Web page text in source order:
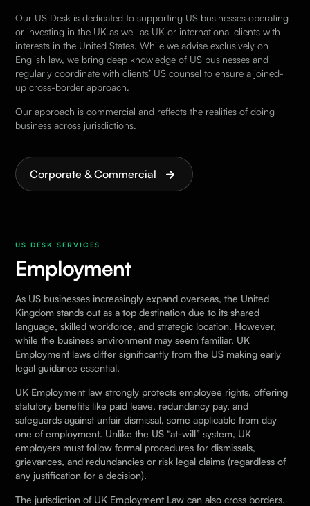
Our US Desk is dedicated to supporting US businesses operating
or investing in the UK as well as UK or international clients with
interests in the United States. While we advise exclusively on
English law, we bring deep knowledge of US businesses and
regularly coordinate with clients’ US counsel to ensure a joined-
up cross-border approach.
Our approach is commercial and reflects the realities of doing
business across jurisdictions.
Corporate & Commercial
US DESK SERVICES
Employment
As US businesses increasingly expand overseas, the United
Kingdom stands out as a top destination due to its shared
language, skilled workforce, and strategic location. However,
while the business environment may seem familiar, UK
Employment laws differ significantly from the US making early
legal guidance essential.
UK Employment law strongly protects employee rights, offering
statutory benefits like paid leave, redundancy pay, and
safeguards against unfair dismissal, some applicable from day
one of employment. Unlike the US “at-will” system, UK
employers must follow formal procedures for dismissals,
grievances, and redundancies or risk legal claims (regardless of
any justification for a decision).
The jurisdiction of UK Employment Law can also cross borders.